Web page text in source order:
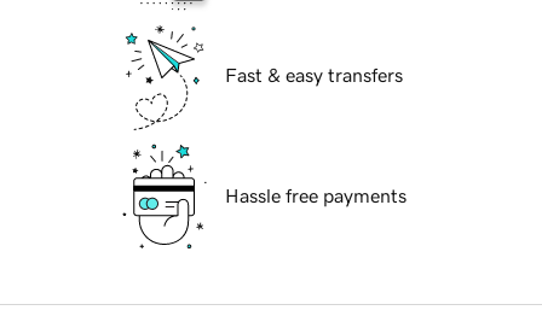
Fast & easy transfers
Hassle free payments